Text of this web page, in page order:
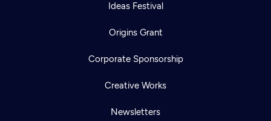
Ideas Festival
Origins Grant
Corporate Sponsorship
Creative Works
Newsletters